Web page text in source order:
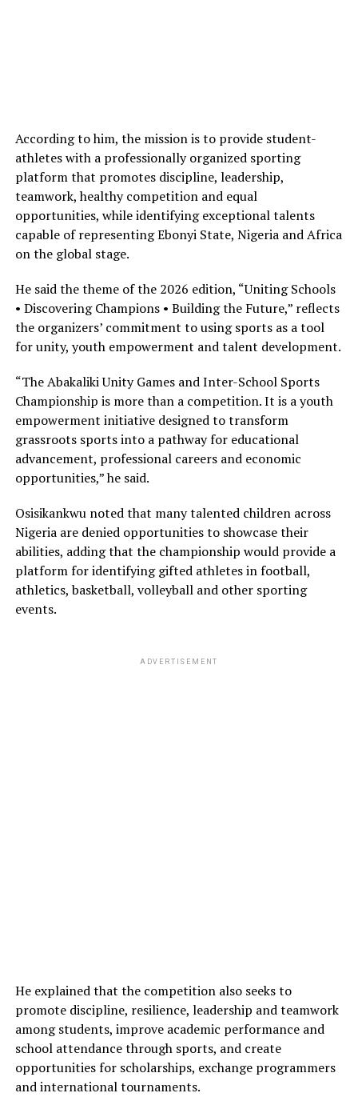
According to him, the mission is to provide student-
athletes with a professionally organized sporting
platform that promotes discipline, leadership,
teamwork, healthy competition and equal
opportunities, while identifying exceptional talents
capable of representing Ebonyi State, Nigeria and Africa
on the global stage.
He said the theme of the 2026 edition, “Uniting Schools
• Discovering Champions • Building the Future,” reflects
the organizers’ commitment to using sports as a tool
for unity, youth empowerment and talent development.
“The Abakaliki Unity Games and Inter-School Sports
Championship is more than a competition. It is a youth
empowerment initiative designed to transform
grassroots sports into a pathway for educational
advancement, professional careers and economic
opportunities,” he said.
Osisikankwu noted that many talented children across
Nigeria are denied opportunities to showcase their
abilities, adding that the championship would provide a
platform for identifying gifted athletes in football,
athletics, basketball, volleyball and other sporting
events.
ADVERTISEMENT
He explained that the competition also seeks to
promote discipline, resilience, leadership and teamwork
among students, improve academic performance and
school attendance through sports, and create
opportunities for scholarships, exchange programmers
and international tournaments.